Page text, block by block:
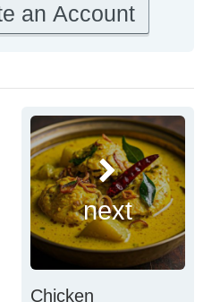
an Account
next
Chicken